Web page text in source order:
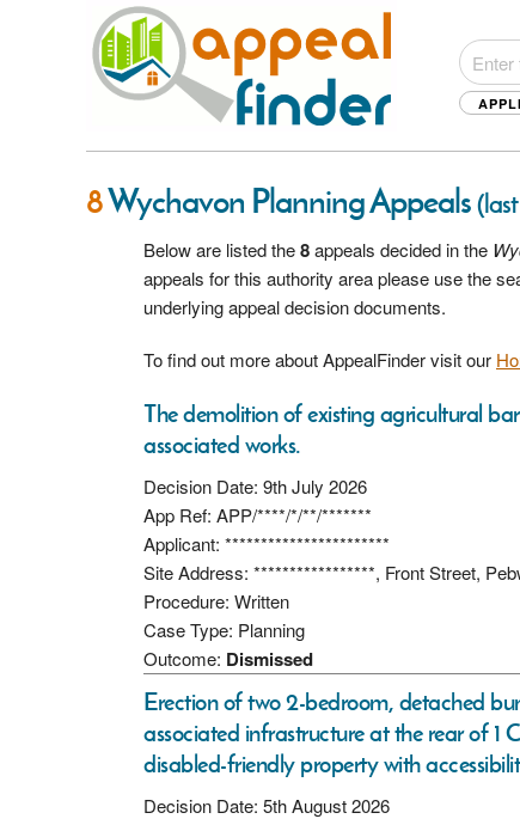
8Wychavon Planning Appeals
Below are listed the8appeals decided in the
appeals for this authority area please use the
underlying appeal decision documents.
To find out more about AppealFinder visit our
The demolition of existing agricultural
associated works.
Decision Date: 9th July 2026
App Ref: APP/****/*/**/*******
Applicant: ***********************
Site Address: *****************, Front Street,
Procedure: Written
Case Type: Planning
Outcome: Dismissed
Erection of two 2-bedroom, detached
associated infrastructure at the rear of 1
disabled-friendly property with
Decision Date: 5th August 2026